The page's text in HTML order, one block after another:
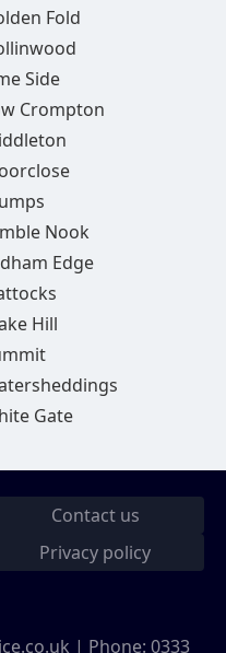
Fold
Side
Crompton
Nook
Edge
Hill
Gate
Contact us
Privacy policy
| Phone: 0333